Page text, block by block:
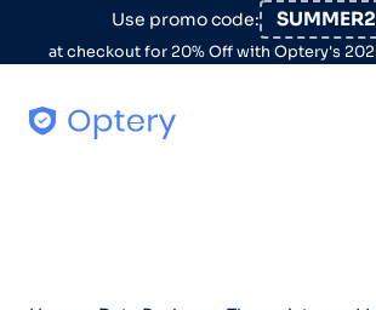
Skip to contentUse promo code:
at checkout for 20% Off with Optery's